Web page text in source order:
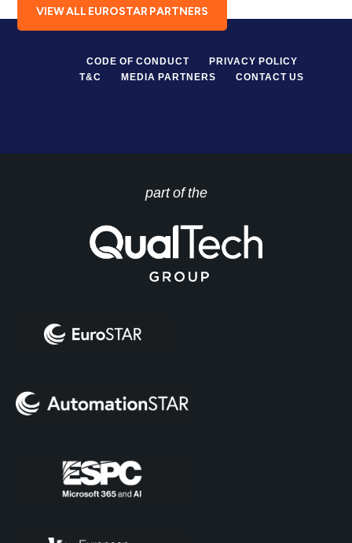
VIEW ALL EUROSTAR PARTNERS
CODE OF CONDUCT
PRIVACY POLICY
T&C
MEDIA PARTNERS CONTACT US
part of the